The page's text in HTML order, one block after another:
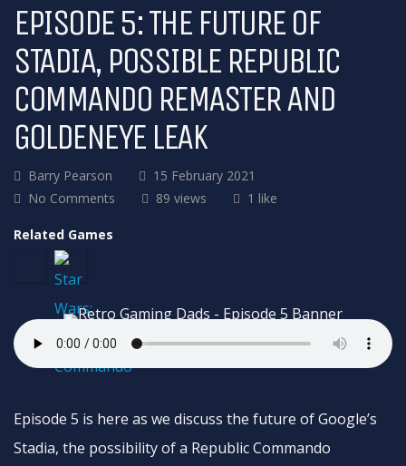
EPISODE 5: THE FUTURE OF
STADIA, POSSIBLE REPUBLIC
COMMANDO REMASTER AND
GOLDENEYE LEAK
Barry Pearson
15 February 2021
No Comments
89 views 1 like
Related Games
Episode 5 is here as we discuss the future of Google’s
Stadia, the possibility of a Republic Commando